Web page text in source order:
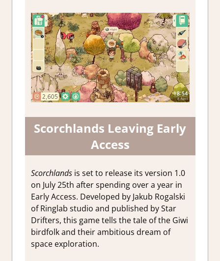
Scorchlands Leaving Early
Access
Scorchlandsis set to release its version 1.0
on July 25th after spending over a year in
Early Access. Developed by Jakub Rogalski
of Ringlab studio and published by Star
Drifters, this game tells the tale of the Giwi
birdfolk and their ambitious dream of
space exploration.